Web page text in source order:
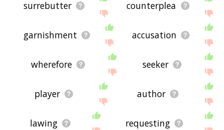
surrebutter counterplea
garnishment accusation
wherefore seeker
player author
lawing requesting